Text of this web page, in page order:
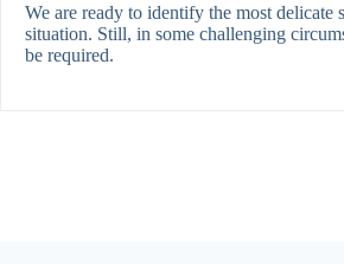
We are ready to identify the most
situation. Still, in some challenging
be required.